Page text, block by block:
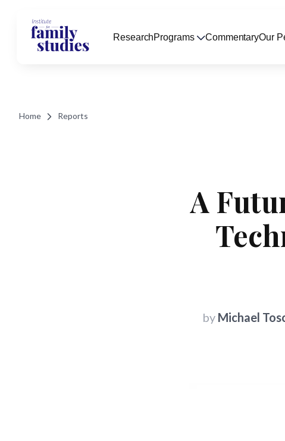
Home Reports
A
by Michael
ResearchPrograms CommentaryOur